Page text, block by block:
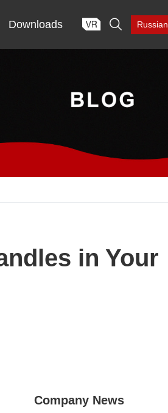
Downloads  Russian
in Your
Company News